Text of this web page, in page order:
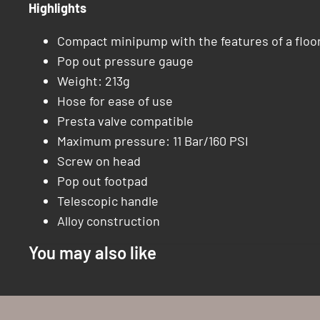
Highlights
Compact minipump with the features of a
Pop out pressure gauge
Weight: 213g
Hose for ease of use
Presta valve compatible
Maximum pressure: 11 Bar/160 PSI
Screw on head
Pop out footpad
Telescopic handle
Alloy construction
You may also like